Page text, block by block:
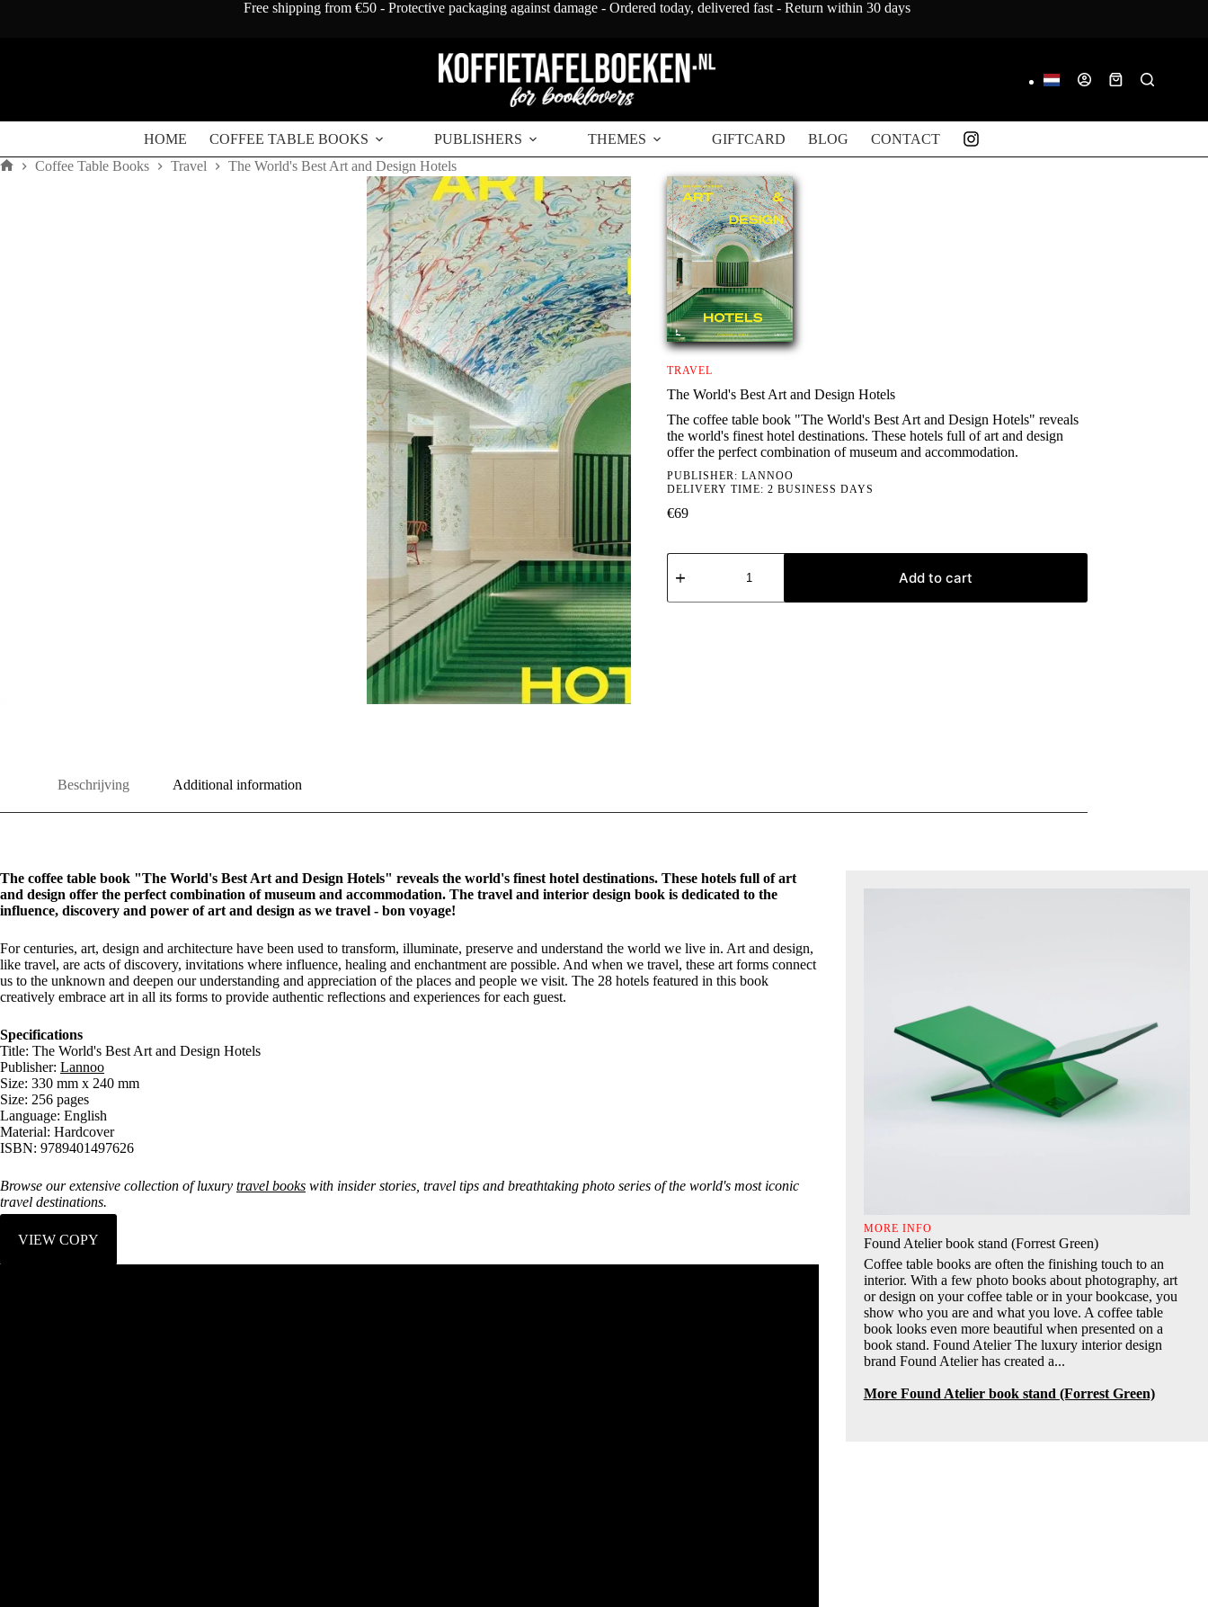
Free shipping from €50 - Protective packaging against damage - Ordered today, delivered fast - Return within 30 days
Shopping
HOME COFFEE TABLE BOOKS PUBLISHERS THEMES GIFTCARD BLOG CONTACT
Coffee Table Books Travel The World's Best Art and Design Hotels
TRAVEL
The World's Best Art and Design Hotels
The coffee table book "The World's Best Art and Design Hotels" reveals
the world's finest hotel destinations. These hotels full of art and design
offer the perfect combination of museum and accommodation.
PUBLISHER: LANNOO
DELIVERY TIME: 2 BUSINESS DAYS
€69
The
World's
Art
Add to cart
Beschrijving Additional information
The coffee table book "The World's Best Art and Design Hotels" reveals the world's finest hotel destinations. These hotels full of art
and design offer the perfect combination of museum and accommodation. The travel and interior design book is dedicated to the
influence, discovery and power of art and design as we travel - bon voyage!
For centuries, art, design and architecture have been used to transform, illuminate, preserve and understand the world we live in. Art and design,
like travel, are acts of discovery, invitations where influence, healing and enchantment are possible. And when we travel, these art forms connect
us to the unknown and deepen our understanding and appreciation of the places and people we visit. The 28 hotels featured in this book
creatively embrace art in all its forms to provide authentic reflections and experiences for each guest.
Specifications
Title: The World's Best Art and Design Hotels
Publisher: Lannoo
Size: 330 mm x 240 mm
Size: 256 pages
Language: English
Material: Hardcover
ISBN: 9789401497626
Browse our extensive collection of luxury travel books with insider stories, travel tips and breathtaking photo series of the world's most iconic
travel destinations.
VIEW COPY
MORE INFO
Found Atelier book stand (Forrest Green)
Coffee table books are often the finishing touch to an
interior. With a few photo books about photography, art
or design on your coffee table or in your bookcase, you
show who you are and what you love. A coffee table
book looks even more beautiful when presented on a
book stand. Found Atelier The luxury interior design
brand Found Atelier has created a...
More Found Atelier book stand (Forrest Green)